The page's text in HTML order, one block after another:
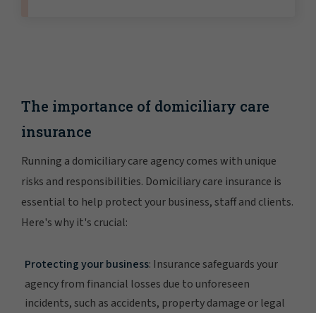
The importance of domiciliary care
insurance
Running a domiciliary care agency comes with unique
risks and responsibilities. Domiciliary care insurance is
essential to help protect your business, staff and clients.
Here's why it's crucial:
Protecting your business: Insurance safeguards your
agency from financial losses due to unforeseen
incidents, such as accidents, property damage or legal